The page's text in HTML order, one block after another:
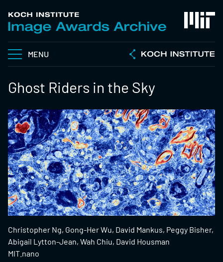
MENU
Ghost Riders in the Sky
Christopher Ng, Gong-Her Wu, David Mankus, Peggy Bisher,
Abigail Lytton-Jean, Wah Chiu, David Housman
MIT.nano